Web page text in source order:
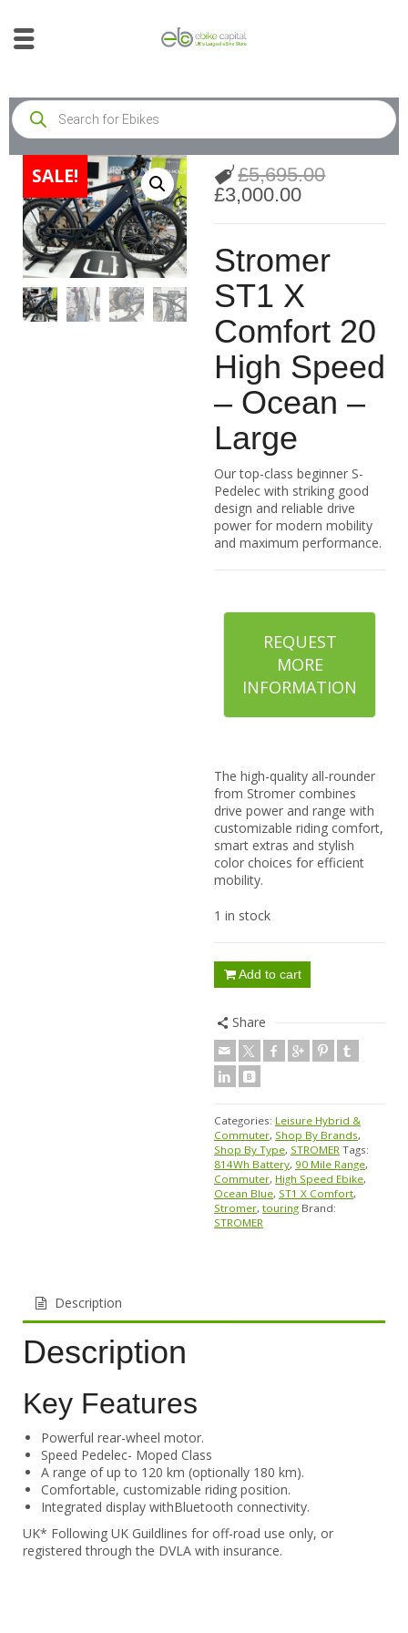
SALE! £5,695.00
£3,000.00
Stromer
ST1 X
Comfort 20
High Speed
– Ocean –
Large
Our top-class beginner S-
Pedelec with striking good
design and reliable drive
power for modern mobility
and maximum performance.
REQUEST
MORE
INFORMATION
The high-quality all-rounder
from Stromer combines
drive power and range with
customizable riding comfort,
smart extras and stylish
color choices for efficient
mobility.
1 in stock
Add to cart
Share
Categories: Leisure Hybrid &
Commuter, Shop By Brands,
Shop By Type, STROMER Tags:
814Wh Battery, 90 Mile Range,
Commuter, High Speed Ebike,
Ocean Blue, ST1 X Comfort,
Stromer, touring Brand:
STROMER
Description
Description
Key Features
Powerful rear-wheel motor.
Speed Pedelec- Moped Class
A range of up to 120 km (optionally 180 km).
Comfortable, customizable riding position.
Integrated display withBluetooth connectivity.
UK* Following UK Guildlines for off-road use only, or
registered through the DVLA with insurance.